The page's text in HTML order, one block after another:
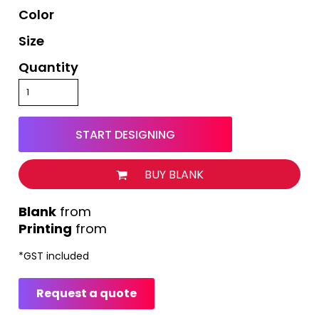
Color
Size
Quantity
START DESIGNING
BUY BLANK
Printing from
from
*GST included
Request a quote